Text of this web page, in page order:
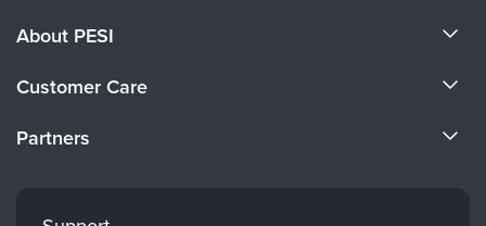
About PESI
Careers
Customer Care
Partners